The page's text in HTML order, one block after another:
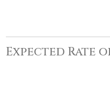
Expected Rate